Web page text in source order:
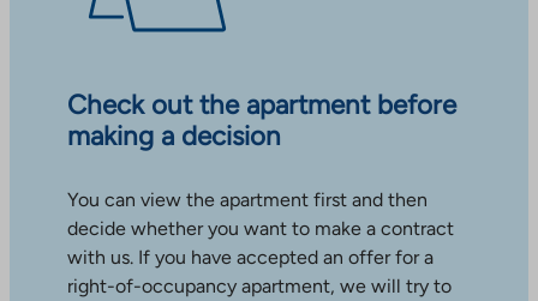
Check out the apartment before
making a decision
You can view the apartment first and then
decide whether you want to make a contract
with us. If you have accepted an offer for a
right-of-occupancy apartment, we will try to